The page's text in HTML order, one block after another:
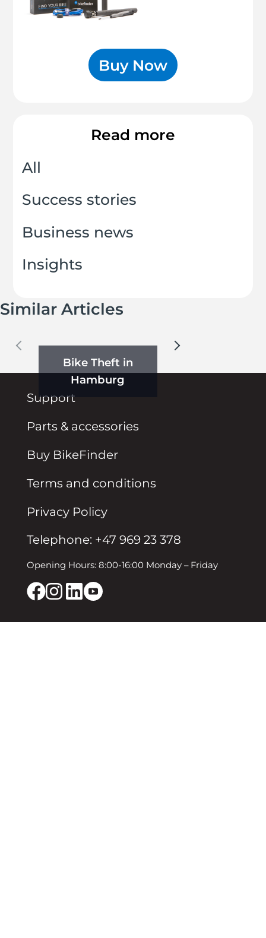
Buy Now
Read more
All
Success stories
Business news
Insights
Similar Articles
Bike Theft in
Hamburg
Support
Parts & accessories
Buy BikeFinder
Terms and conditions
Privacy Policy
Telephone: +47 969 23 378
Opening Hours: 8:00-16:00 Monday – Friday